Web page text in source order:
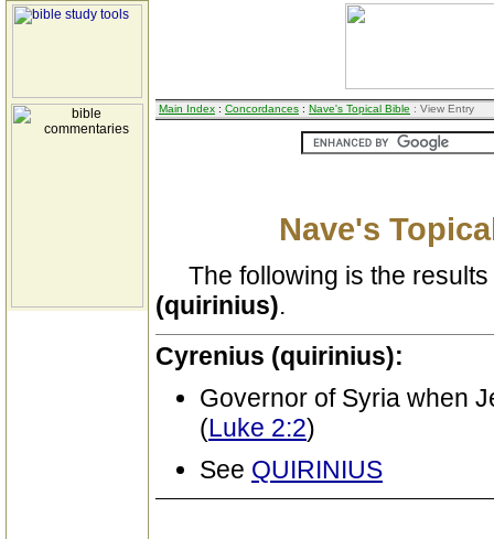
Main Index : Concordances : Nave's Topical Bible : View Entry
Nave's
The following is the
(quirinius).
Cyrenius (quirinius):
Governor of Syria when
(Luke 2:2)
See QUIRINIUS